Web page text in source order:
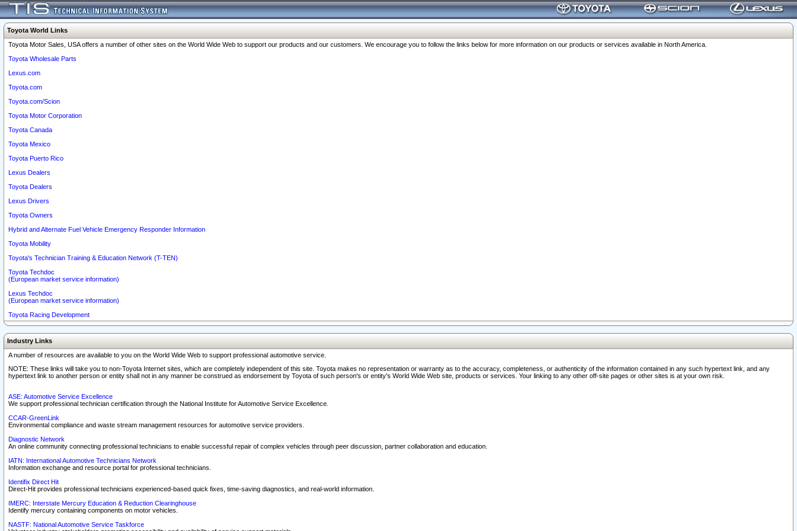
Toyota World Links
Toyota Motor Sales, USA offers a number of other sites on the World Wide Web to support our products and our customers. We encourage you to follow the links below for more information on our products or services available in North America.
Toyota Wholesale Parts
Lexus.com
Toyota.com
Toyota.com/Scion
Toyota Motor Corporation
Toyota Canada
Toyota Mexico
Toyota Puerto Rico
Lexus Dealers
Toyota Dealers
Lexus Drivers
Toyota Owners
Hybrid and Alternate Fuel Vehicle Emergency Responder Information
Toyota Mobility
Toyota's Technician Training & Education Network (T-TEN)
Toyota Techdoc
(European market service information)
Lexus Techdoc
(European market service information)
Toyota Racing Development
Industry Links
A number of resources are available to you on the World Wide Web to support professional automotive service.
NOTE: These links will take you to non-Toyota Internet sites, which are completely independent of this site. Toyota makes no representation or warranty as to the accuracy, completeness, or authenticity of the information contained in any such hypertext link, and any
hypertext link to another person or entity shall not in any manner be construed as endorsement by Toyota of such person's or entity's World Wide Web site, products or services. Your linking to any other off-site pages or other sites is at your own risk.
ASE: Automotive Service Excellence
We support professional technician certification through the National Institute for Automotive Service Excellence.
CCAR-GreenLink
Environmental compliance and waste stream management resources for automotive service providers.
Diagnostic Network
An online community connecting professional technicians to enable successful repair of complex vehicles through peer discussion, partner collaboration and education.
IATN: International Automotive Technicians Network
Information exchange and resource portal for professional technicians.
Identifix Direct Hit
Direct-Hit provides professional technicians experienced-based quick fixes, time-saving diagnostics, and real-world information.
IMERC: Interstate Mercury Education & Reduction Clearinghouse
Identify mercury containing components on motor vehicles.
NASTF: National Automotive Service Taskforce